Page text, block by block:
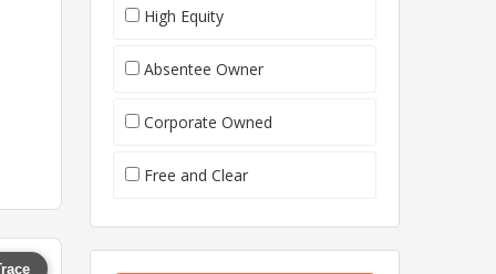
High Equity
Absentee Owner
Corporate Owned
Free and Clear